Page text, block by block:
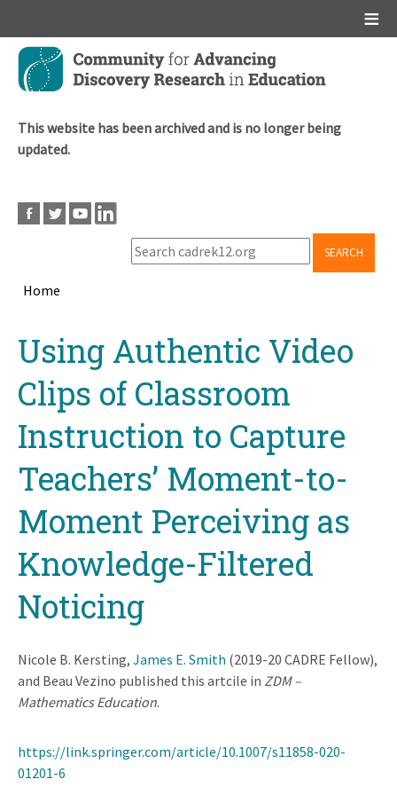
Skip
main
This website has been archived and is no longer being
updated.
SEARCH
Home
topUsing Authentic Video
Clips of Classroom
Instruction to Capture
Teachers’ Moment-to-
Moment Perceiving as
Knowledge-Filtered
Noticing
Nicole B. Kersting, James E. Smith (2019-20 CADRE Fellow),
and Beau Vezino published this artcile in ZDM –
Mathematics Education.
https://link.springer.com/article/10.1007/s11858-020-
01201-6